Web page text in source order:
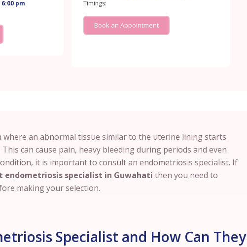
pm
Timings:
Book an Appointment
where an abnormal tissue similar to the uterine lining starts
can cause pain, heavy bleeding during periods and even
it is important to consult an endometriosis specialist. If
endometriosis specialist in Guwahati then you need to
making your selection.
Specialist and How Can They